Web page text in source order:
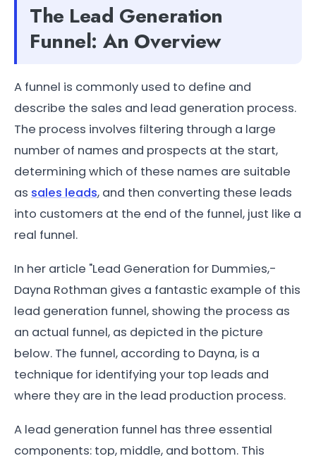
The Lead Generation
Funnel: An Overview
A funnel is commonly used to define and
describe the sales and lead generation process.
The process involves filtering through a large
number of names and prospects at the start,
determining which of these names are suitable
as sales leads, and then converting these leads
into customers at the end of the funnel, just like a
real funnel.
In her article "Lead Generation for Dummies,-
Dayna Rothman gives a fantastic example of this
lead generation funnel, showing the process as
an actual funnel, as depicted in the picture
below. The funnel, according to Dayna, is a
technique for identifying your top leads and
where they are in the lead production process.
A lead generation funnel has three essential
components: top, middle, and bottom. This